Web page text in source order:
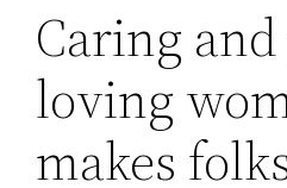
Caring
loving
makes